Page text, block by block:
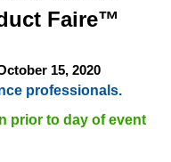
Faire™
15, 2020
professionals.
prior to day of event